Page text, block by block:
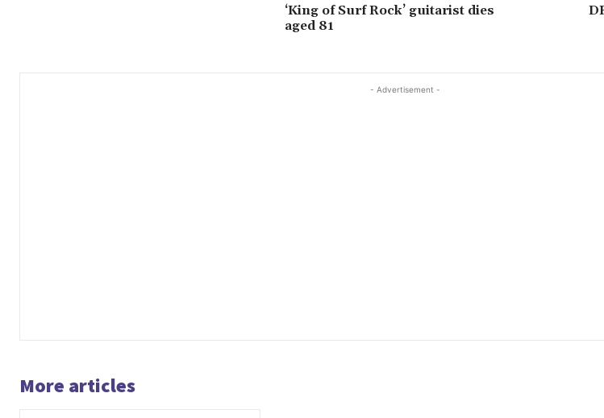
‘King of Surf Rock’ guitarist dies
aged 81
- Advertisement -
More articles